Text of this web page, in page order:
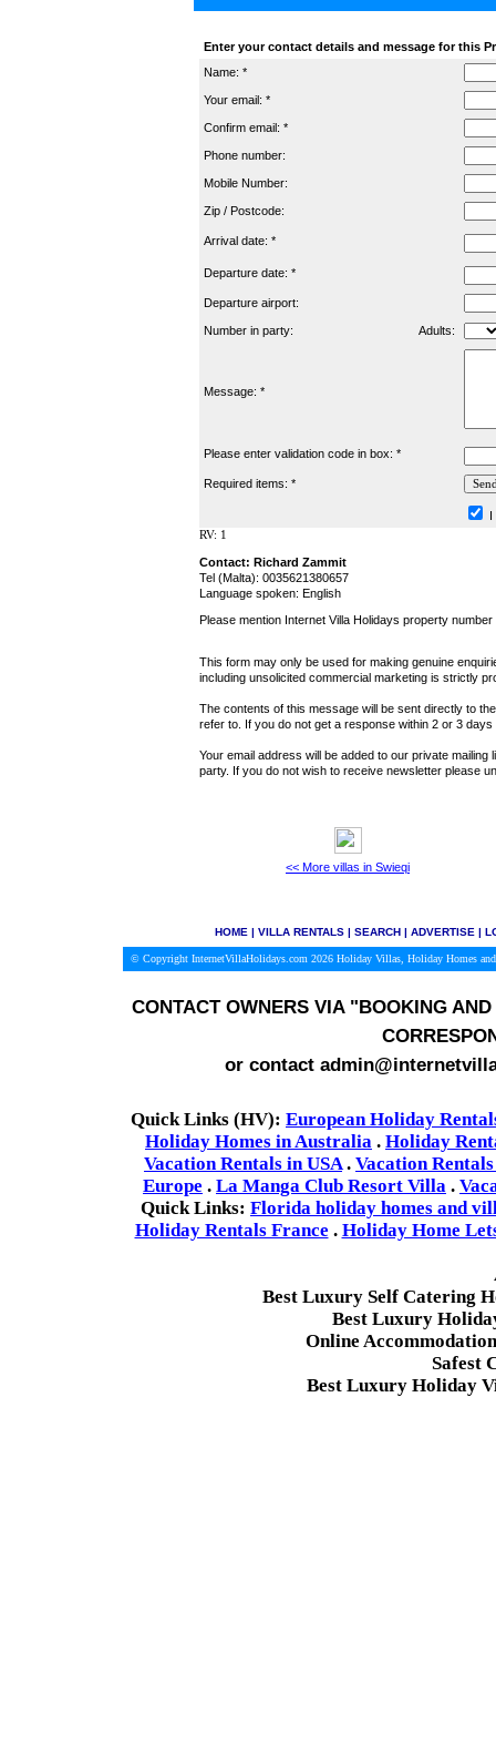
Enter your contact details and message for this
Name: *
Your email: *
Confirm email: *
Phone number:
Mobile Number:
Zip / Postcode:
Arrival date: *
Departure date: *
Departure airport:
Number in party: Adults:
Message: *
Please enter validation code in box: *
Required items: *
RV: 1
Contact: Richard Zammit
Tel (Malta): 0035621380657
Language spoken: English
Please mention Internet Villa Holidays property
This form may only be used for making genuine
including unsolicited commercial marketing is strictly
The contents of this message will be sent directly to
refer to. If you do not get a response within 2 or 3
Your email address will be added to our private
party. If you do not wish to receive newsletter please
<< More villas in Swieqi
HOME| VILLA RENTALS| SEARCH| ADVERTISE|
© Copyright InternetVillaHolidays.com 2026 Holiday Villas, Holiday Homes
CONTACT OWNERS VIA"BOOKING AND
or contact
Quick Links (HV): European Holiday
Holiday Homes in Australia . Holiday
Vacation Rentals in USA. Vacation
Europe . La Manga Club Resort Villa .
Quick Links: Florida holiday homes and
Holiday Rentals France . Holiday Home
Best Luxury Self Catering
Best Luxury
Online
Safest
Best Luxury Holiday